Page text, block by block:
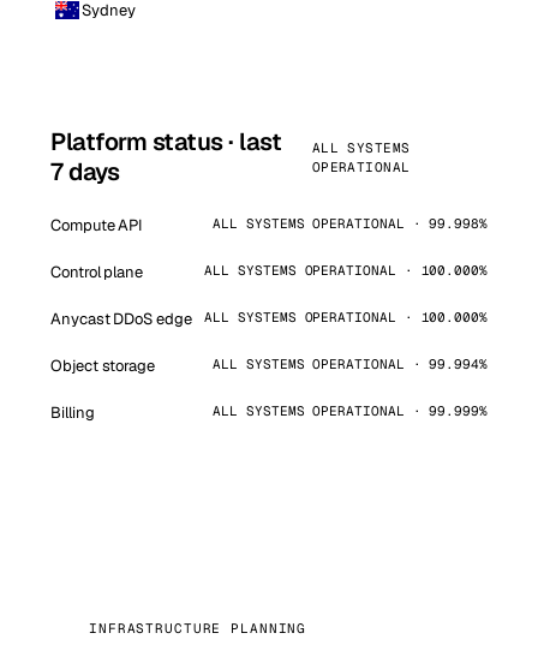
Sydney
Platform status · last
7 days
ALL SYSTEMS
OPERATIONAL
Compute API ALL SYSTEMS OPERATIONAL · 99.998%
Control plane ALL SYSTEMS OPERATIONAL · 100.000%
Anycast DDoS edge ALL SYSTEMS OPERATIONAL · 100.000%
Object storage ALL SYSTEMS OPERATIONAL · 99.994%
Billing ALL SYSTEMS OPERATIONAL · 99.999%
INFRASTRUCTURE PLANNING